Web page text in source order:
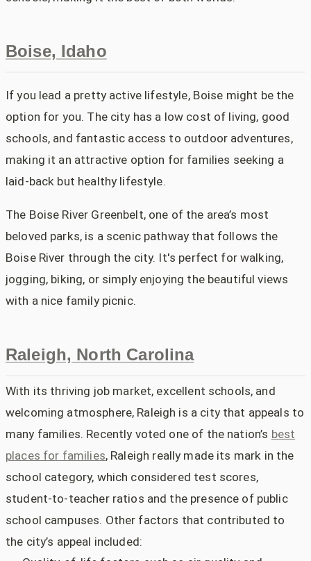
Boise, Idaho
If you lead a pretty active lifestyle, Boise might be the
option for you. The city has a low cost of living, good
schools, and fantastic access to outdoor adventures,
making it an attractive option for families seeking a
laid-back but healthy lifestyle.
The Boise River Greenbelt, one of the area’s most
beloved parks, is a scenic pathway that follows the
Boise River through the city. It's perfect for walking,
jogging, biking, or simply enjoying the beautiful views
with a nice family picnic.
Raleigh, North Carolina
With its thriving job market, excellent schools, and
welcoming atmosphere, Raleigh is a city that appeals to
many families. Recently voted one of the nation’s best
places for families, Raleigh really made its mark in the
school category, which considered test scores,
student-to-teacher ratios and the presence of public
school campuses. Other factors that contributed to
the city’s appeal included: